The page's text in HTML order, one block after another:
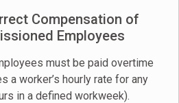
Compensation of
Employees
must be paid overtime
a worker’s hourly rate for any
in a defined workweek).